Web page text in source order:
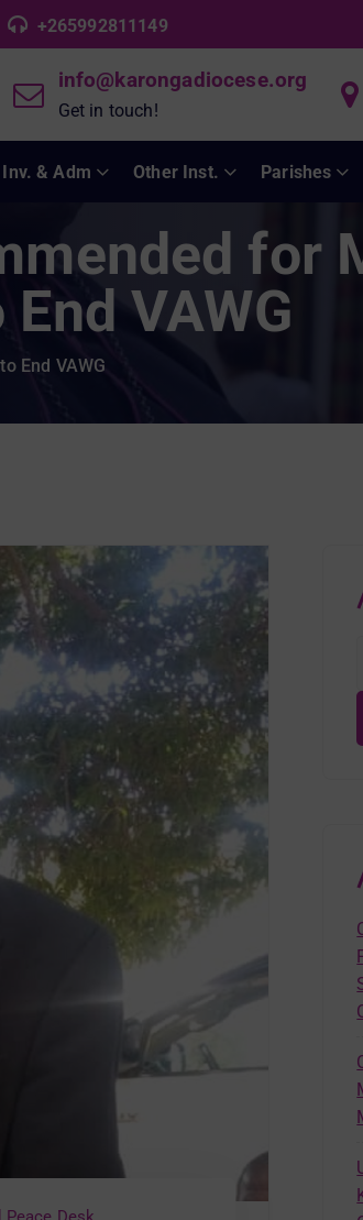
+265992811149
info@karongadiocese.org
Get in touch!
& Adm Other Inst. Parishes
for
VAWG
End VAWG